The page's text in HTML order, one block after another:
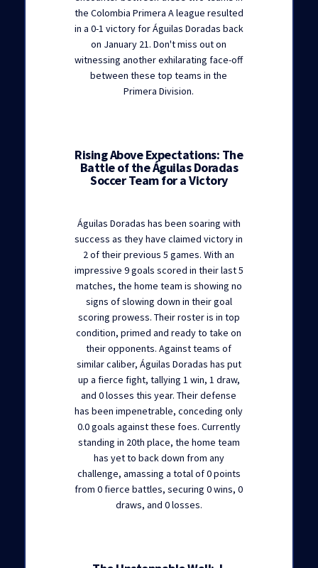
the Colombia Primera A league resulted
in a 0-1 victory for Águilas Doradas back
on January 21. Don't miss out on
witnessing another exhilarating face-off
between these top teams in the
Primera Division.
Rising Above Expectations: The
Battle of the Águilas Doradas
Soccer Team for a Victory
Águilas Doradas has been soaring with
success as they have claimed victory in
2 of their previous 5 games. With an
impressive 9 goals scored in their last 5
matches, the home team is showing no
signs of slowing down in their goal
scoring prowess. Their roster is in top
condition, primed and ready to take on
their opponents. Against teams of
similar caliber, Águilas Doradas has put
up a fierce fight, tallying 1 win, 1 draw,
and 0 losses this year. Their defense
has been impenetrable, conceding only
0.0 goals against these foes. Currently
standing in 20th place, the home team
has yet to back down from any
challenge, amassing a total of 0 points
from 0 fierce battles, securing 0 wins, 0
draws, and 0 losses.